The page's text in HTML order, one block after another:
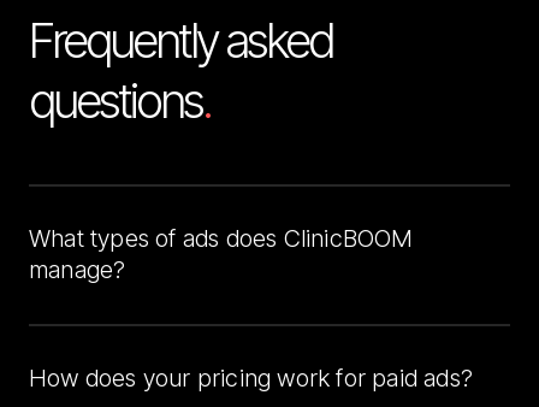
Frequently asked
questions.
What types of ads does ClinicBOOM
manage?
and optimization so you can focus on patient care
while we bring in consistent leads.
How does your pricing work for paid ads?